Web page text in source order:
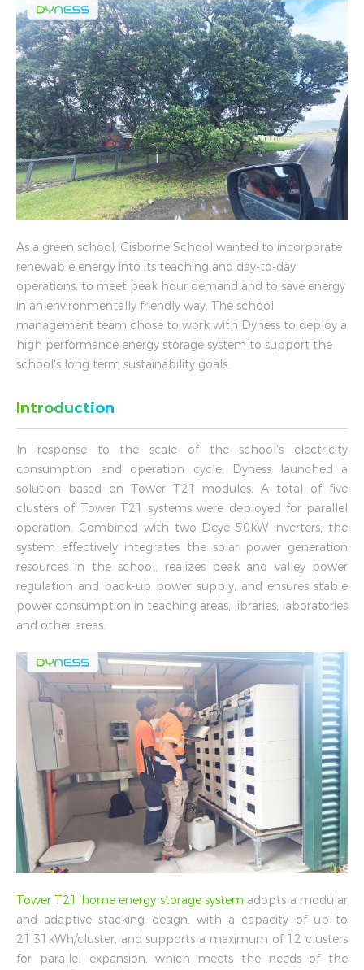
As a green school, Gisborne School wanted to incorporate
renewable energy into its teaching and day-to-day
operations, to meet peak hour demand and to save energy
in an environmentally friendly way. The school
management team chose to work with Dyness to deploy a
high performance energy storage system to support the
school's long term sustainability goals.
Introduction
In response to the scale of the school's electricity
consumption and operation cycle, Dyness launched a
solution based on Tower T21 modules. A total of five
clusters of Tower T21 systems were deployed for parallel
operation. Combined with two Deye 50kW inverters, the
system effectively integrates the solar power generation
resources in the school, realizes peak and valley power
regulation and back-up power supply, and ensures stable
power consumption in teaching areas, libraries, laboratories
and other areas.
Tower T21 home energy storage system adopts a modular
and adaptive stacking design, with a capacity of up to
21.31kWh/cluster, and supports a maximum of 12 clusters
for parallel expansion, which meets the needs of the